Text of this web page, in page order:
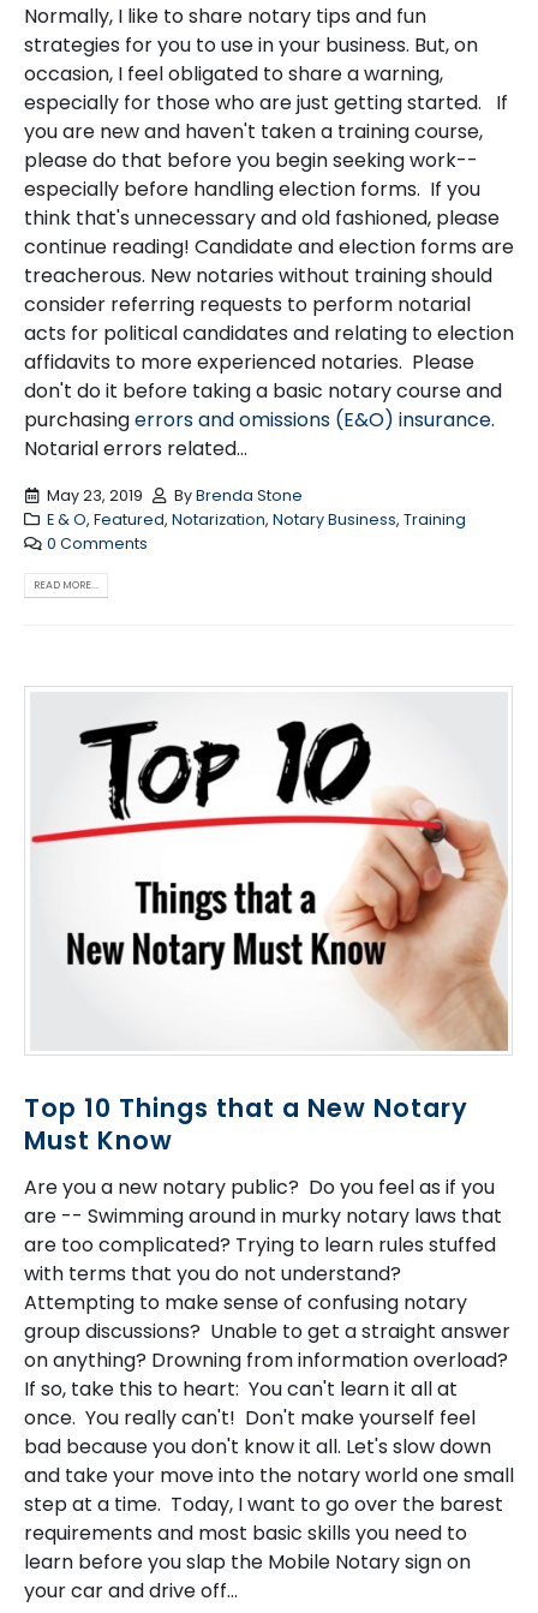
Normally, I like to share notary tips and fun
strategies for you to use in your business. But, on
occasion, I feel obligated to share a warning,
especially for those who are just getting started. If
you are new and haven't taken a training course,
please do that before you begin seeking work--
especially before handling election forms. If you
think that's unnecessary and old fashioned, please
continue reading! Candidate and election forms are
treacherous. New notaries without training should
consider referring requests to perform notarial
acts for political candidates and relating to election
affidavits to more experienced notaries. Please
don't do it before taking a basic notary course and
purchasingerrors and omissions (E&O) insurance.
Notarial errors related...
May 23, 2019 ByBrenda Stone
E & O, Featured, Notarization, Notary Business, Training
0 Comments
READ MORE...
Top 10 Things that a New Notary
Must Know
Are you a new notary public? Do you feel as if you
are -- Swimming around in murky notary laws that
are too complicated? Trying to learn rules stuffed
with terms that you do not understand?
Attempting to make sense of confusing notary
group discussions? Unable to get a straight answer
on anything? Drowning from information overload?
If so, take this to heart: You can't learn it all at
once. You really can't! Don't make yourself feel
bad because you don't know it all. Let's slow down
and take your move into the notary world one small
step at a time. Today, I want to go over the barest
requirements and most basic skills you need to
learn before you slap the Mobile Notary sign on
your car and drive off...